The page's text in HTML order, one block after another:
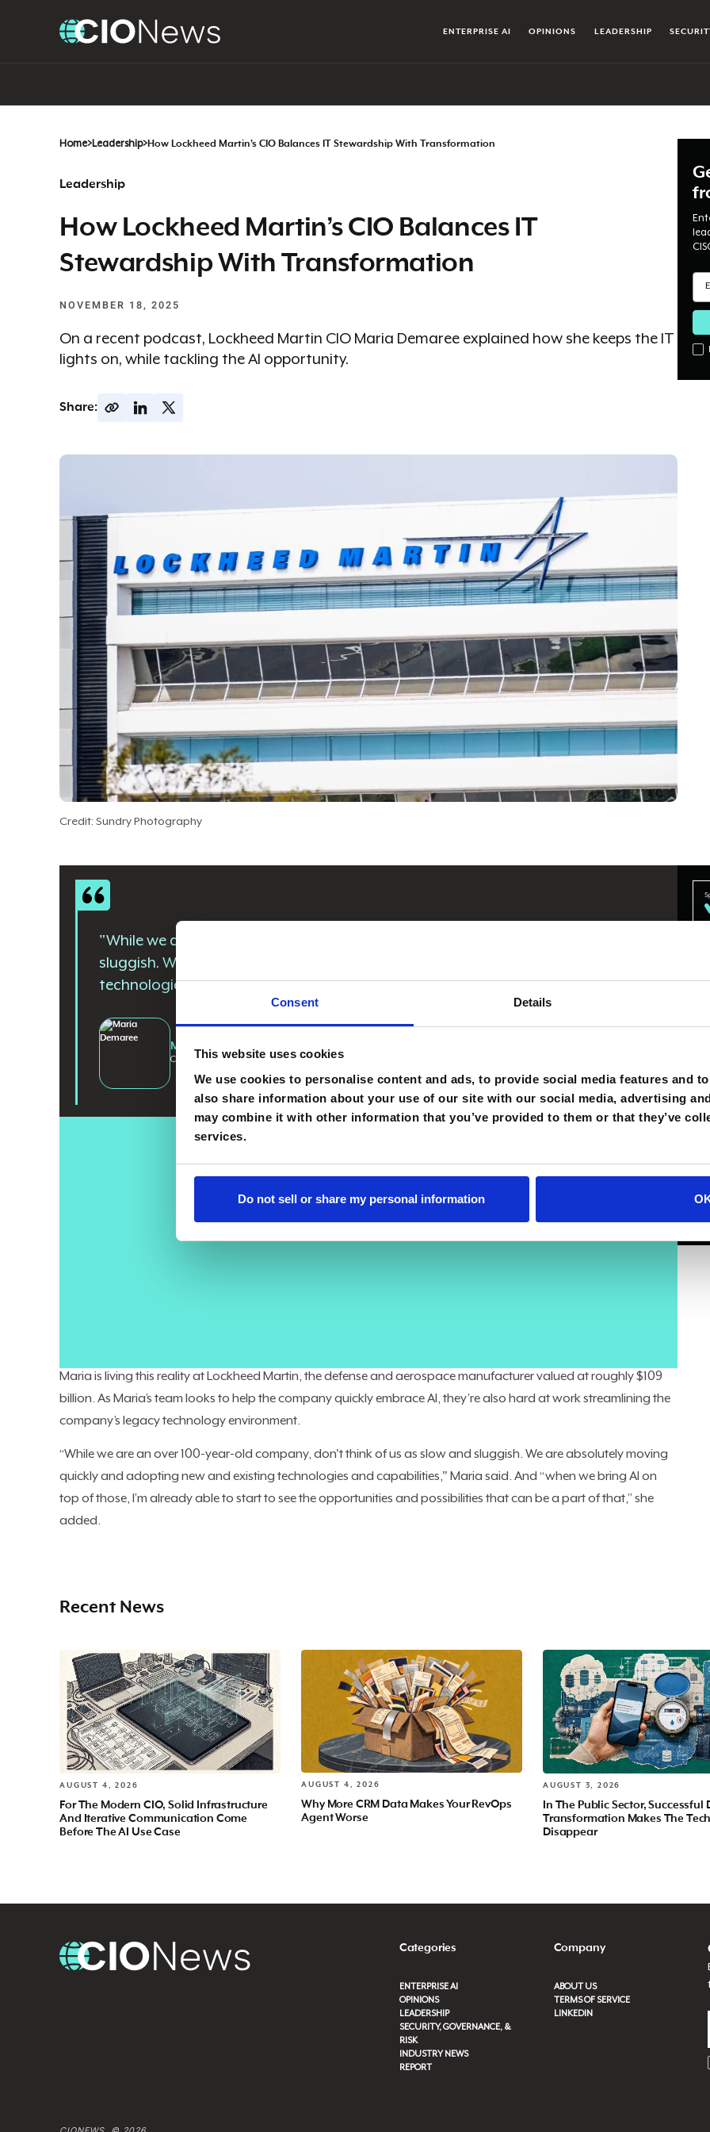
Consent Details
This website uses cookies
We use cookies to personalise content and ads, to provide social media features and
also share information about your use of our site with our social media, advertising
may combine it with other information that you’ve provided to them or that they’ve
services.
Do not sell or share my personal information
ENTERPRISE AI OPINIONS LEADERSHIP
Home>Leadership>How Lockheed Martin’s CIO Balances IT Stewardship With Transformation
Leadership
How Lockheed Martin’s CIO Balances IT
Stewardship With Transformation
NOVEMBER 18, 2025
On a recent podcast, Lockheed Martin CIO Maria Demaree explained how she keeps the IT
lights on, while tackling the AI opportunity.
Share:
Credit: Sundry Photography
"While we are an over 100-year-old company, don't think of us as slow and
sluggish. We are absolutely moving quickly and adopting new and existing
technologies and capabilities."
Maria Demaree
CIO and SVP of Enterprise Business And Digital Transformation
As CIOs evolve into enterprise-wide leaders, they can’t forget their role as IT leaders.
While many are shepherding their organizations through a once-in-a-generation AI pivot, CIOs also have to
make sure the core technology systems keeping the business afloat — spanning hardware, software,
cybersecurity, and more — are not just delivering the necessary capabilities, but doing so in the most cost-
Maria is living this reality at Lockheed Martin, the defense and aerospace manufacturer valued at roughly $109
billion. As Maria’s team looks to help the company quickly embrace AI, they’re also hard at work streamlining the
company’s legacy technology environment.
“While we are an over 100-year-old company, don't think of us as slow and sluggish. We are absolutely moving
quickly and adopting new and existing technologies and capabilities," Maria said. And “when we bring AI on
top of those, I’m already able to start to see the opportunities and possibilities that can be a part of that,” she
added.
Recent News
AUGUST 4, 2026
For The Modern CIO, Solid Infrastructure
And Iterative Communication Come
Before The AI Use Case
AUGUST 4, 2026
Why More CRM Data Makes Your RevOps
Agent Worse
AUGUST 3, 2026
In The Public Sector, Successful
Transformation Makes The
Disappear
Categories
ENTERPRISE AI
OPINIONS
LEADERSHIP
SECURITY, GOVERNANCE, &
RISK
INDUSTRY NEWS
REPORT
Company
ABOUT US
TERMS OF SERVICE
LINKEDIN